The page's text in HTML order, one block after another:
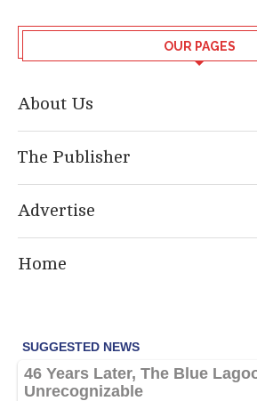
OUR PAGES
About Us
The Publisher
Advertise
Home